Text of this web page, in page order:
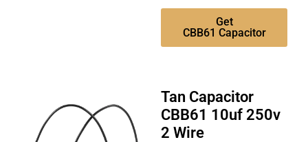
Get
CBB61 Capacitor
Tan Capacitor
CBB61 10uf 250v
2 Wire